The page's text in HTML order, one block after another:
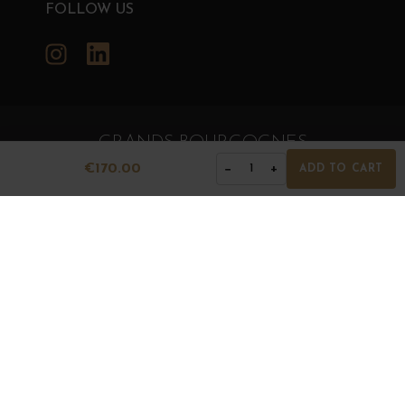
€170.00 − 1 + ADD TO CART
FOLLOW US
Instagram
GRANDS BOURGOGNES
© Grands Bourgognes 2026